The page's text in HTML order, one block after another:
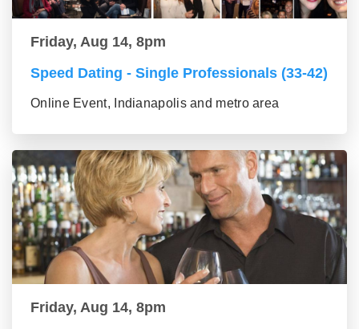
Friday, Aug 14, 8pm
Speed Dating - Single Professionals (33-42)
Online Event, Indianapolis and metro area
Friday, Aug 14, 8pm